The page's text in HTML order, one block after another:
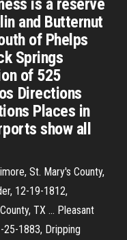
is a reserve
and Butternut
of Phelps
Springs
of 525
Directions
Places in
show all
St. Mary's County,
12-19-1812,
TX ... Pleasant
25-1883, Dripping